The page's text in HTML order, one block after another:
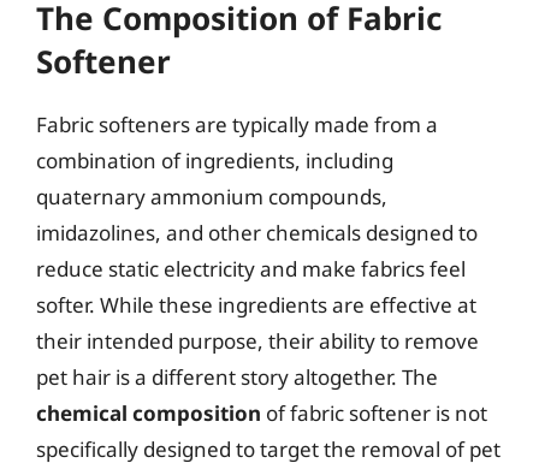
The Composition of Fabric
Softener
Fabric softeners are typically made from a
combination of ingredients, including
quaternary ammonium compounds,
imidazolines, and other chemicals designed to
reduce static electricity and make fabrics feel
softer. While these ingredients are effective at
their intended purpose, their ability to remove
pet hair is a different story altogether. The
chemical composition of fabric softener is not
specifically designed to target the removal of pet